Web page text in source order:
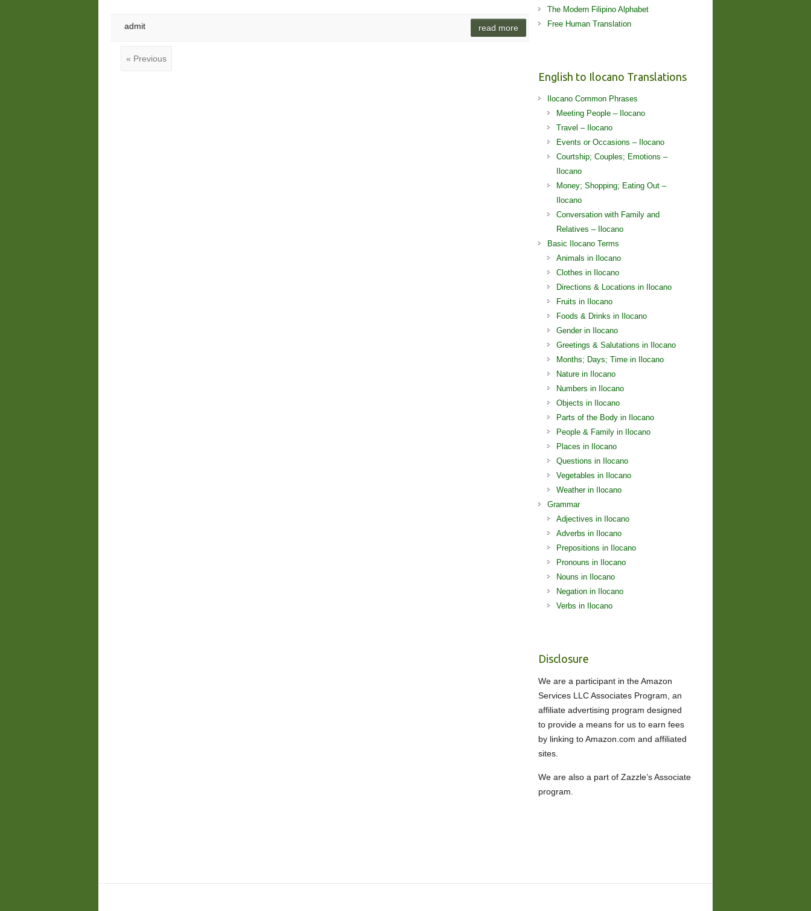
admit read more
« Previous
The Modern Filipino Alphabet
Free Human Translation
English to Ilocano Translations
Ilocano Common Phrases
Meeting People – Ilocano
Travel – Ilocano
Events or Occasions – Ilocano
Courtship; Couples; Emotions –
Ilocano
Money; Shopping; Eating Out –
Ilocano
Conversation with Family and
Relatives – Ilocano
Basic Ilocano Terms
Animals in Ilocano
Clothes in Ilocano
Directions & Locations in Ilocano
Fruits in Ilocano
Foods & Drinks in Ilocano
Gender in Ilocano
Greetings & Salutations in Ilocano
Months; Days; Time in Ilocano
Nature in Ilocano
Numbers in Ilocano
Objects in Ilocano
Parts of the Body in Ilocano
People & Family in Ilocano
Places in Ilocano
Questions in Ilocano
Vegetables in Ilocano
Weather in Ilocano
Grammar
Adjectives in Ilocano
Adverbs in Ilocano
Prepositions in Ilocano
Pronouns in Ilocano
Nouns in Ilocano
Negation in Ilocano
Verbs in Ilocano
Disclosure
We are a participant in the Amazon
Services LLC Associates Program, an
affiliate advertising program designed
to provide a means for us to earn fees
by linking to Amazon.com and affiliated
sites.
We are also a part of Zazzle’s Associate
program.